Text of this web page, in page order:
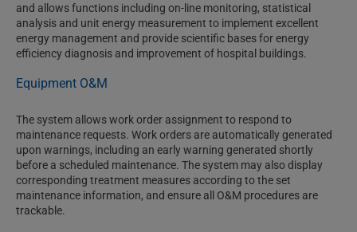
and allows functions including on-line monitoring, statistical
analysis and unit energy measurement to implement excellent
energy management and provide scientific bases for energy
efficiency diagnosis and improvement of hospital buildings.
Equipment O&M
The system allows work order assignment to respond to
maintenance requests. Work orders are automatically generated
upon warnings, including an early warning generated shortly
before a scheduled maintenance. The system may also display
corresponding treatment measures according to the set
maintenance information, and ensure all O&M procedures are
trackable.